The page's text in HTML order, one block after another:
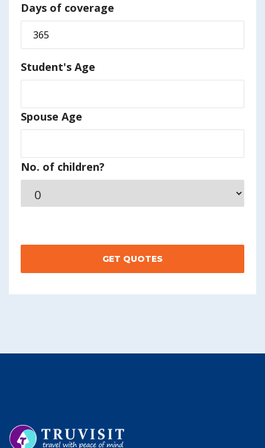
Days of coverage
Student's Age
Spouse Age
No. of children?